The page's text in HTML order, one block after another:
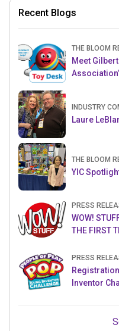
Recent Blogs
THE BLOOM
Meet
INDUSTRY
Laure
THE BLOOM
YIC
PRESS
WOW!
THE FIRST
PRESS
Inventor